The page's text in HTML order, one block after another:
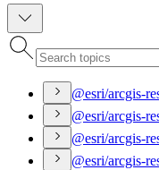
@esri/arcgis-
@esri/arcgis-
@esri/arcgis-
@esri/arcgis-